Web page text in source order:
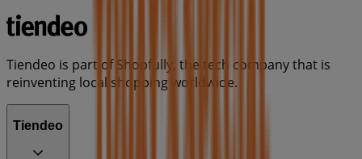
Tiendeo is part of Shopfully, the tech company that is
reinventing local shopping worldwide.
Tiendeo